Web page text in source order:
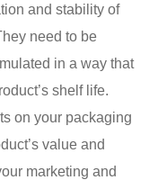
and stability of
need to be
in a way that
shelf life.
on your packaging
value and
marketing and